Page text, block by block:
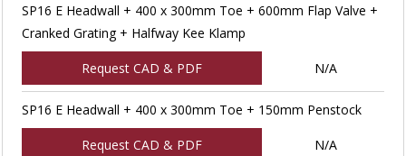
SP16 E Headwall + 400 x 300mm Toe + 600mm Flap Valve +
Cranked Grating + Halfway Kee Klamp
Request CAD & PDF N/A
SP16 E Headwall + 400 x 300mm Toe + 150mm Penstock
Request CAD & PDF N/A